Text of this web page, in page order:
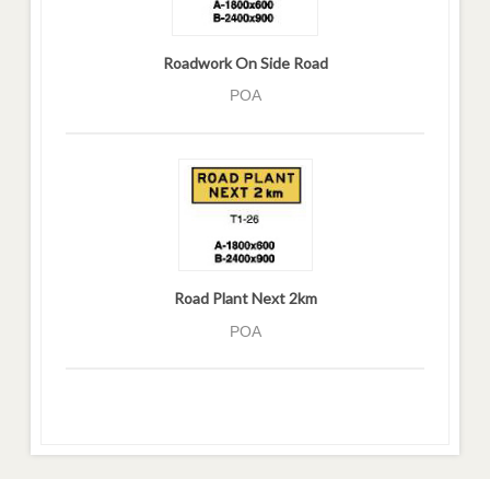
Roadwork On Side Road
POA
Road Plant Next 2km
POA